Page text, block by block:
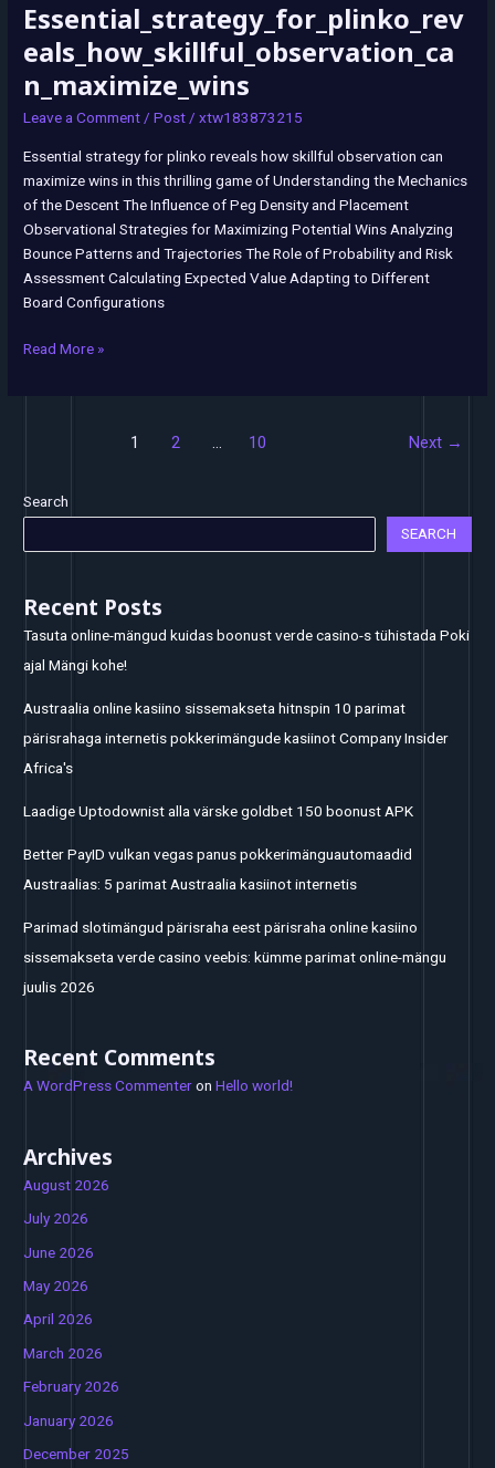
Essential_strategy_for_plinko_rev
eals_how_skillful_observation_ca
n_maximize_wins
Leave a Comment /Post /xtw183873215
Essential strategy for plinko reveals how skillful observation can
maximize wins in this thrilling game of Understanding the Mechanics
of the Descent The Influence of Peg Density and Placement
Observational Strategies for Maximizing Potential Wins Analyzing
Bounce Patterns and Trajectories The Role of Probability and Risk
Assessment Calculating Expected Value Adapting to Different
Board Configurations
Read More »
1 2 … 10 Next →
Search
SEARCH
Recent Posts
Tasuta online-mängud kuidas boonust verde casino-s tühistada Poki
ajal Mängi kohe!
Austraalia online kasiino sissemakseta hitnspin 10 parimat
pärisrahaga internetis pokkerimängude kasiinot Company Insider
Africa's
Laadige Uptodownist alla värske goldbet 150 boonust APK
Better PayID vulkan vegas panus pokkerimänguautomaadid
Austraalias: 5 parimat Austraalia kasiinot internetis
Parimad slotimängud pärisraha eest pärisraha online kasiino
sissemakseta verde casino veebis: kümme parimat online-mängu
juulis 2026
Recent Comments
A WordPress CommenteronHello world!
Archives
August 2026
July 2026
June 2026
May 2026
April 2026
March 2026
February 2026
January 2026
December 2025